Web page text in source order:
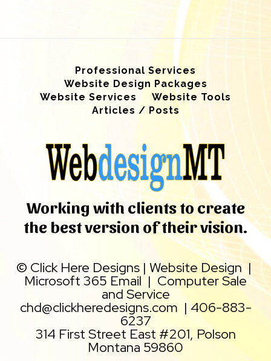
Professional Services
Website Design Packages
Website Services
Website Tools
Articles / Posts
Working with clients to create
the best version of their vision.
© Click Here Designs | Website Design|
Microsoft 365 Email | Computer Sale
and Service
chd@clickheredesigns.com | 406-883-
6237
314 First Street East #201, Polson
Montana 59860